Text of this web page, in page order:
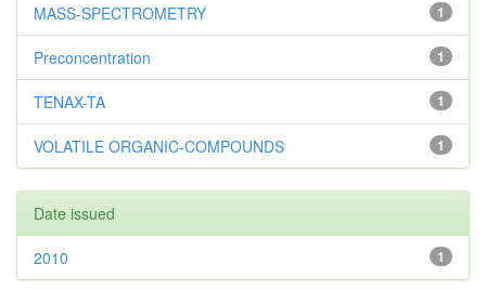
1
MASS-SPECTROMETRY
1
Preconcentration
1
TENAX-TA
1
VOLATILE ORGANIC-COMPOUNDS
Date issued
1
2010